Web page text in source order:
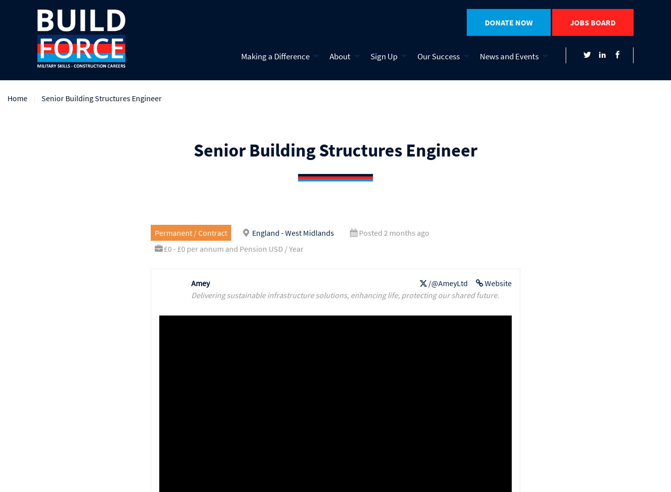
DONATE NOW JOBS BOARD
Making a Difference About Sign Up Our Success News and Events
Home Senior Building Structures Engineer
Senior Building Structures Engineer
Permanent / Contract England - West Midlands
Posted 2 months ago
£0 - £0 per annum and Pension USD / Year
Website
/@AmeyLtd
Amey
Delivering sustainable infrastructure solutions, enhancing life, protecting our shared future.